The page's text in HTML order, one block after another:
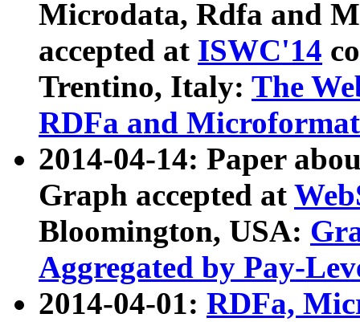
Microdata, Rdfa and
accepted at ISWC'14
Trentino, Italy: The
RDFa and Microformat
2014-04-14: Paper
Graph accepted at
Bloomington, USA:
Aggregated by Pay-
2014-04-01: RDFa,